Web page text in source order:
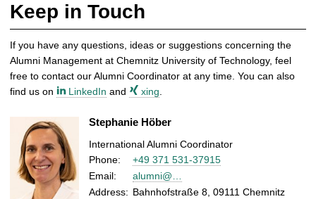
Keep in Touch
If you have any questions, ideas or suggestions concerning the
Alumni Management at Chemnitz University of Technology, feel
free to contact our Alumni Coordinator at any time. You can also
find us on
LinkedIn and xing
Stephanie Höber
International Alumni Coordinator
Phone:
+49 371 531-37915
Email:
alumni@…
Address: Bahnhofstraße 8, 09111 Chemnitz